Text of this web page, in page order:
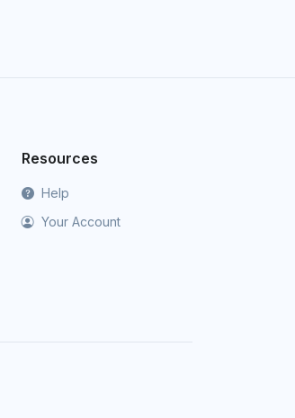
Resources
Help
Your Account